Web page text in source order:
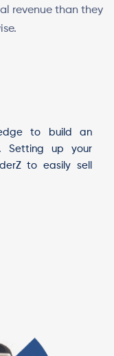
revenue than they
to build an
Setting up your
to easily sell